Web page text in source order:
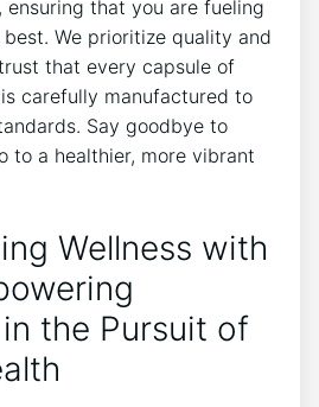
ensuring that you are fueling
We prioritize quality and
that every capsule of
carefully manufactured to
Say goodbye to
to a healthier, more vibrant
Wellness with
the Pursuit of